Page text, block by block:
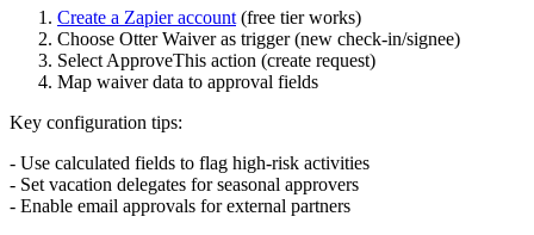
Create a Zapier account (free tier works)
Choose Otter Waiver as trigger (new check-in/signee)
Select ApproveThis action (create request)
Map waiver data to approval fields
Key configuration tips:
- Use calculated fields to flag high-risk activities
- Set vacation delegates for seasonal approvers
- Enable email approvals for external partners